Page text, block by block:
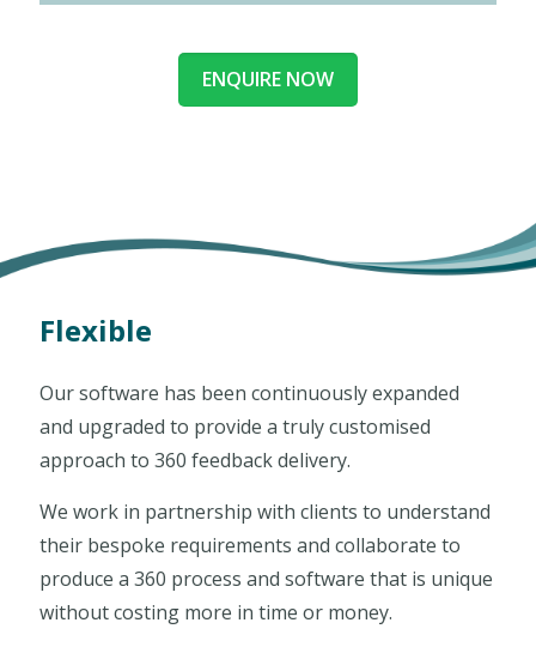
ENQUIRE NOW
Flexible
Our software has been continuously expanded
and upgraded to provide a truly customised
approach to 360 feedback delivery.
We work in partnership with clients to understand
their bespoke requirements and collaborate to
produce a 360 process and software that is unique
without costing more in time or money.